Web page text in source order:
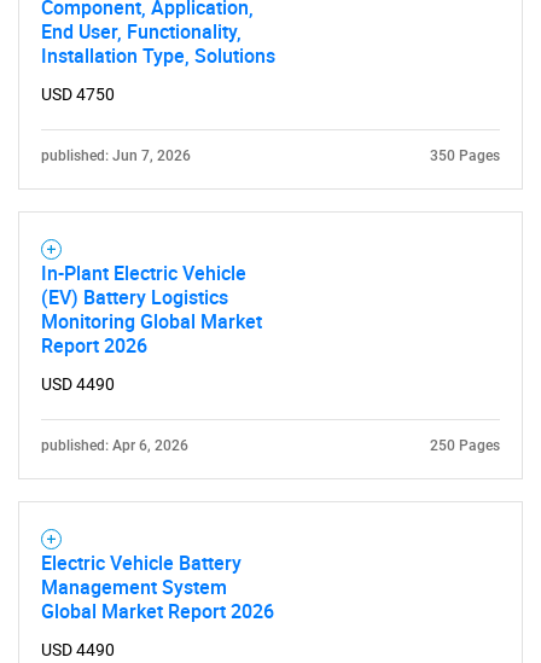
What are you looking
Need help finding what you are looking for?
Contact Us
Component, Application,
End User, Functionality,
Installation Type, Solutions
USD 4750
published: Jun 7, 2026 350 Pages
In-Plant Electric Vehicle
(EV) Battery Logistics
Monitoring Global Market
Report 2026
USD 4490
published: Apr 6, 2026 250 Pages
Electric Vehicle Battery
Management System
Global Market Report 2026
USD 4490